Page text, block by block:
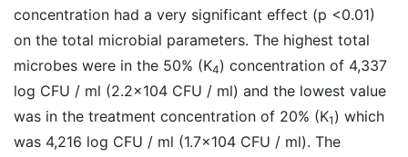
concentration had a very significant effect (p <0.01)
on the total microbial parameters. The highest total
microbes were in the 50% (K4) concentration of 4,337
log CFU / ml (2.2x104 CFU / ml) and the lowest value
was in the treatment concentration of 20% (K1 ) which
was 4,216 log CFU / ml (1.7x104 CFU / ml). The